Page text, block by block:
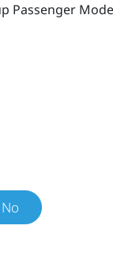
Passenger Mode
No